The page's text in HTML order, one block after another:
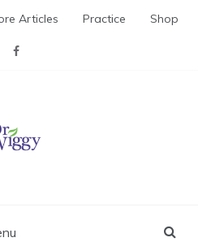
Articles Practice Shop